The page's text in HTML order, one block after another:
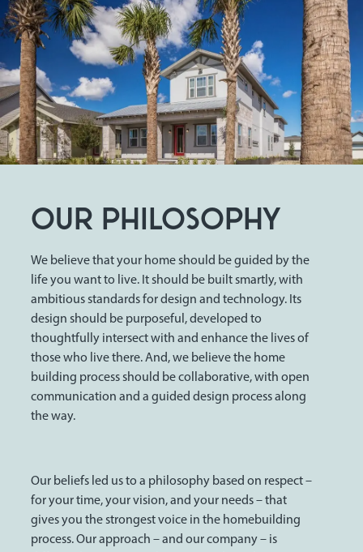
OUR PHILOSOPHY
We believe that your home should be guided by the
life you want to live. It should be built smartly, with
ambitious standards for design and technology. Its
design should be purposeful, developed to
thoughtfully intersect with and enhance the lives of
those who live there. And, we believe the home
building process should be collaborative, with open
communication and a guided design process along
the way.
Our beliefs led us to a philosophy based on respect –
for your time, your vision, and your needs – that
gives you the strongest voice in the homebuilding
process. Our approach – and our company – is